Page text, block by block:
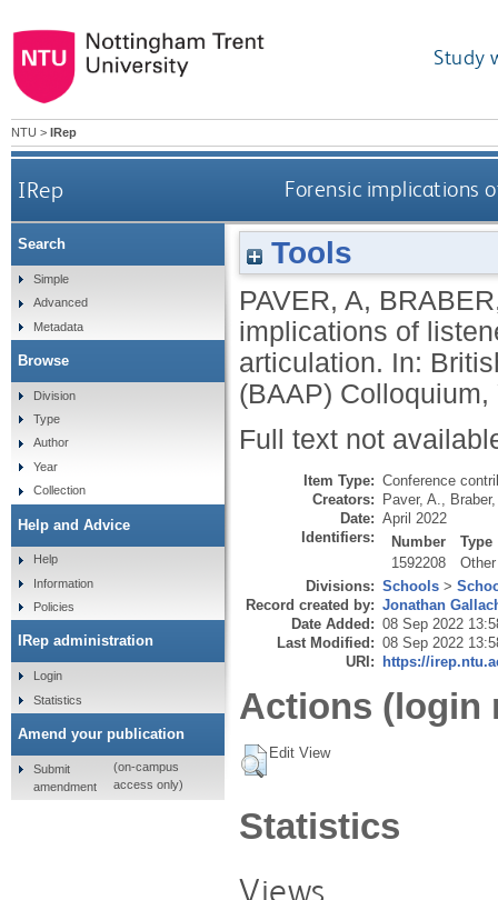
Study
NTU > IRep
IRep Forensic implications
Tools
PAVER, A,
implications of
articulation. In:
(BAAP)
Full text not
Item Type: Conference
Creators: Paver, A.
Date: April 2022
Identifiers:
Number
Type
1592208
Other
Divisions: Schools >
Record created by: Jonathan
Date Added: 08 Sep 2022
Last Modified: 08 Sep 2022
URI: https://
Actions (login
Edit View
Statistics
Views
Search
Simple
Advanced
Metadata
Browse
Division
Type
Author
Year
Collection
Help and Advice
Help
Information
Policies
IRep administration
Login
Statistics
Amend your publication
Submit
amendment
(on-campus
access only)